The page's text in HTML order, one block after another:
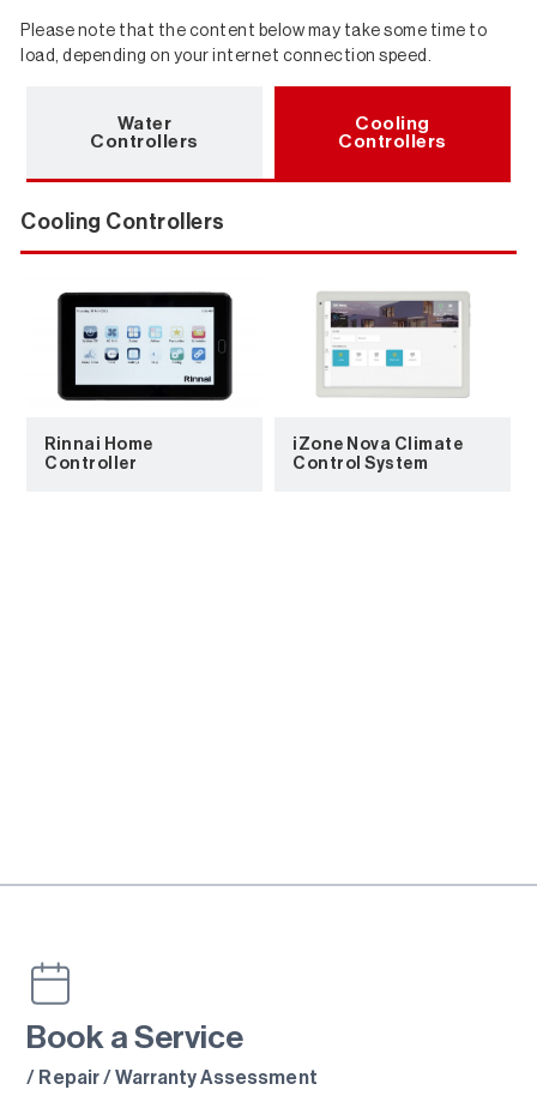
Please note that the content below may take some time to
load, depending on your internet connection speed.
Water
Controllers
Cooling
Controllers
Cooling Controllers
Rinnai Home
Controller
iZone Nova Climate
Control System
Book a Service
/ Repair / Warranty Assessment